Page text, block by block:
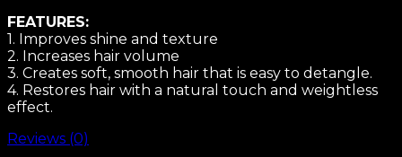
FEATURES:
1. Improves shine and texture
2. Increases hair volume
3. Creates soft, smooth hair that is easy to detangle.
4. Restores hair with a natural touch and weightless
effect.
Reviews (0)